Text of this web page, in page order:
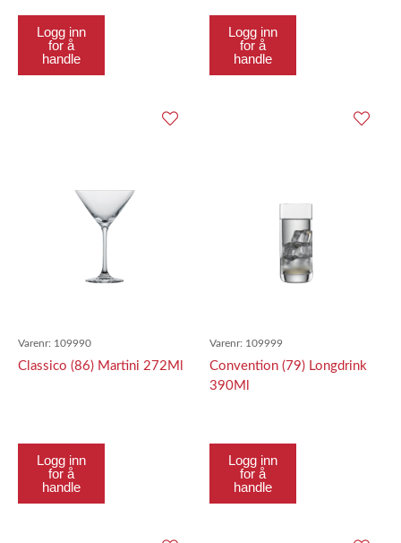
Logg inn
for å
handle
Logg inn
for å
handle
Varenr: 109990
Classico (86) Martini 272Ml
Logg inn
for å
handle
Varenr: 109999
Convention (79) Longdrink
390Ml
Logg inn
for å
handle